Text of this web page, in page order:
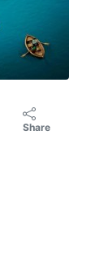
Share